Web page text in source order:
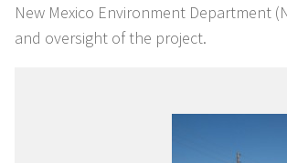
New Mexico Environment Department
and oversight of the project.